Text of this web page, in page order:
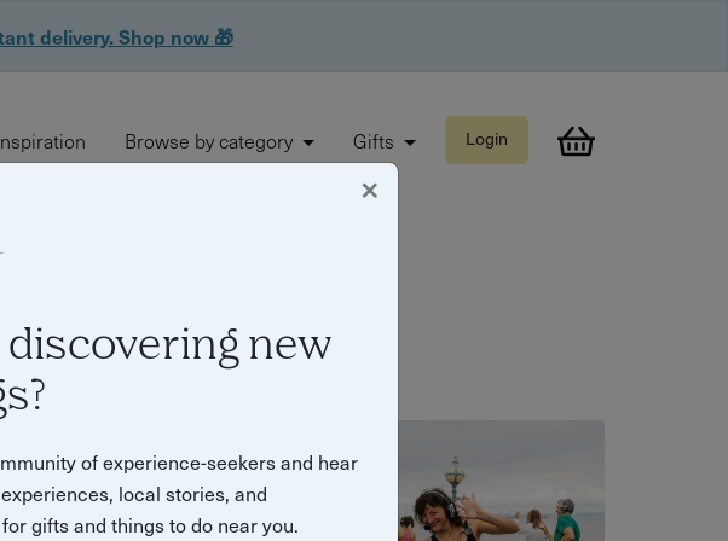
delivery. Shop now 🎁
Browse by category Gifts Login
×
discovering new
of experience-seekers and hear
local stories, and
gifts and things to do near you.